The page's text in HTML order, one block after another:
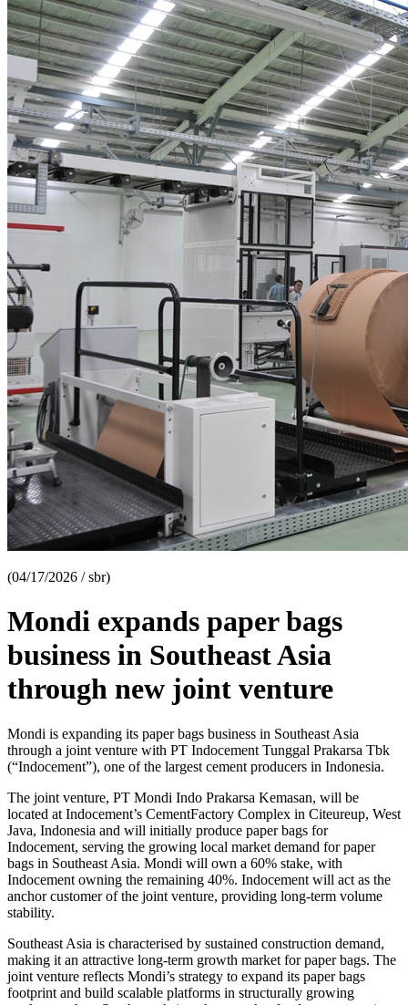
(04/17/2026 / sbr)
Mondi expands paper bags
business in Southeast Asia
through new joint venture
Mondi is expanding its paper bags business in Southeast Asia
through a joint venture with PT Indocement Tunggal Prakarsa Tbk
(“Indocement”), one of the largest cement producers in Indonesia.
The joint venture, PT Mondi Indo Prakarsa Kemasan, will be
located at Indocement’s CementFactory Complex in Citeureup, West
Java, Indonesia and will initially produce paper bags for
Indocement, serving the growing local market demand for paper
bags in Southeast Asia. Mondi will own a 60% stake, with
Indocement owning the remaining 40%. Indocement will act as the
anchor customer of the joint venture, providing long-term volume
stability.
Southeast Asia is characterised by sustained construction demand,
making it an attractive long-term growth market for paper bags. The
joint venture reflects Mondi’s strategy to expand its paper bags
footprint and build scalable platforms in structurally growing